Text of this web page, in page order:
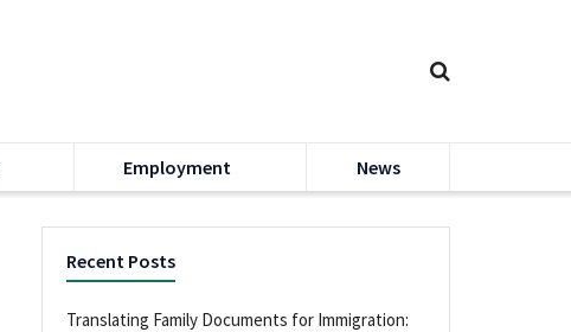
Employment News
Recent Posts
Translating Family Documents for Immigration: